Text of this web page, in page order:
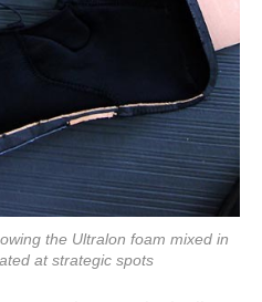
the Ultralon foam mixed in
at strategic spots